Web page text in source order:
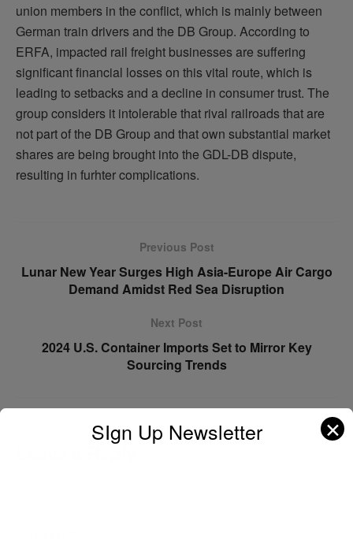
union members in the conflict, which is mainly between
German train drivers and the DB Group. According to
ERFA, impacted rail freight businesses are suffering
significant financial losses on this vital route, which is
leading to setbacks and a decline in consumer trust. The
group considers it intolerable that rival railroads that are
not part of the DB Group and that own substantial market
shares are being brought into the GDL-DB dispute,
resulting in furhter complications.
Previous Post
Lunar New Year Surges High Asia-Europe Air Cargo
Demand Amidst Red Sea Disruption
Next Post
2024 U.S. Container Imports Set to Mirror Key
Sourcing Trends
Leave a Reply
SIgn Up Newsletter ✕